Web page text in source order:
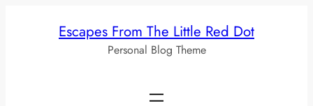
Escapes From The Little Red Dot
Personal Blog Theme